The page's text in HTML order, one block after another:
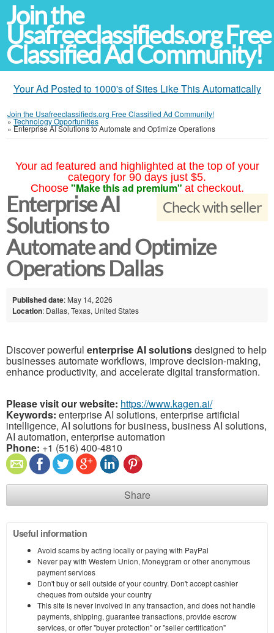
Join the
Usafreeclassifieds.org Free
Classified Ad Community!
Your Ad Posted to 1000's of Sites Like This Automatically
Join the Usafreeclassifieds.org Free Classified Ad Community!
»Technology Opportunities
» Enterprise AI Solutions to Automate and Optimize Operations
Your ad featured and highlighted at the top of your
category for 90 days just $5.
Choose "Make this ad premium" at checkout.
Check with seller
Enterprise AI
Solutions to
Automate and Optimize
Operations Dallas
Published date: May 14, 2026
Location: Dallas, Texas, United States
Discover powerful enterprise AI solutionsdesigned to help
businesses automate workflows, improve decision-making,
enhance productivity, and accelerate digital transformation.
Please visit our website: https://www.kagen.ai/
Keywords: enterprise AI solutions, enterprise artificial
intelligence, AI solutions for business, business AI solutions,
AI automation, enterprise automation
Phone: +1 (516) 400-4810
Share
Useful information
Avoid scams by acting locally or paying with PayPal
Never pay with Western Union, Moneygram or other anonymous
payment services
Don't buy or sell outside of your country. Don't accept cashier
cheques from outside your country
This site is never involved in any transaction, and does not handle
payments, shipping, guarantee transactions, provide escrow
services, or offer "buyer protection" or "seller certification"